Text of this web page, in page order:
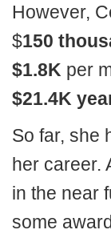
However,
$150
$1.8K per
$21.4K
So far, she
her career.
in the near
some